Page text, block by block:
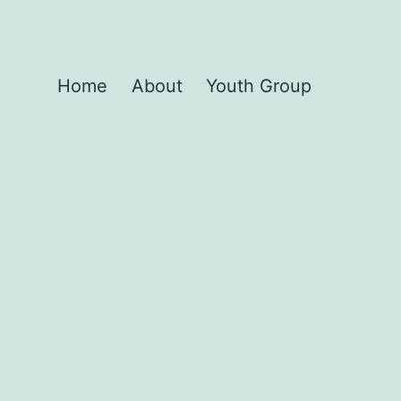
Home About Youth Group